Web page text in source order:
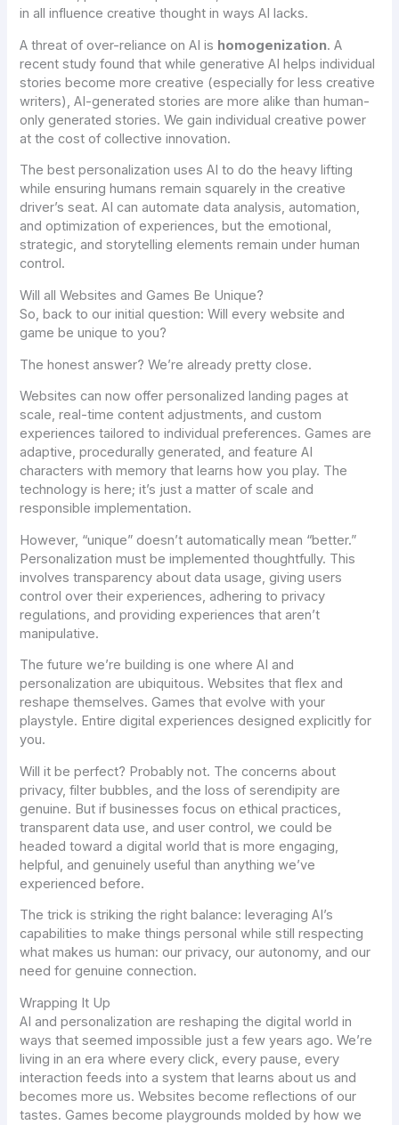
in all influence creative thought in ways AI lacks.
A threat of over-reliance on AI is homogenization. A
recent study found that while generative AI helps individual
stories becomemore creative (especially for less creative
writers), AI-generated stories aremore alike than human-
only generated stories. We gain individual creative power
at the cost of collective innovation.
The best personalization uses AI to do the heavy lifting
while ensuring humans remain squarely in the creative
driver’s seat. AI can automate data analysis, automation,
and optimization of experiences, but the emotional,
strategic, and storytelling elements remain under human
control.
Will all Websites and Games Be Unique?
So, back to our initial question: Will every website and
game be unique to you?
The honest answer? We’re already pretty close.
Websites can now offer personalized landing pages at
scale, real-time content adjustments, and custom
experiences tailored to individual preferences. Games are
adaptive, procedurally generated, and feature AI
characters with memory that learns how you play. The
technology is here; it’s just a matter of scale and
responsible implementation.
However, “unique” doesn’t automatically mean “better.”
Personalization must be implemented thoughtfully. This
involves transparency about data usage, giving users
control over their experiences, adhering to privacy
regulations, and providing experiences that aren’t
manipulative.
The future we’re building is one where AI and
personalization are ubiquitous. Websites that flex and
reshape themselves. Games that evolve with your
playstyle. Entire digital experiences designed explicitly for
you.
Will it be perfect? Probably not. The concerns about
privacy, filter bubbles, and the loss of serendipity are
genuine. But if businesses focus on ethical practices,
transparent data use, and user control, we could be
headed toward a digital world that is more engaging,
helpful, and genuinely useful than anything we’ve
experienced before.
The trick is striking the right balance: leveraging AI’s
capabilities to make things personal while still respecting
what makes us human: our privacy, our autonomy, and our
need for genuine connection.
Wrapping It Up
AI and personalization are reshaping the digital world in
ways that seemed impossible just a few years ago. We’re
living in an era where every click, every pause, every
interaction feeds into a system that learns about us and
becomes moreus. Websites become reflections of our
tastes. Games become playgrounds molded by how we